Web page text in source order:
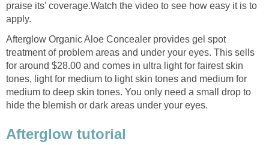
praise its' coverage.Watch the video to see how easy it is to
apply.
Afterglow Organic Aloe Concealer provides gel spot
treatment of problem areas and under your eyes. This sells
for around $28.00 and comes in ultra light for fairest skin
tones, light for medium to light skin tones and medium for
medium to deep skin tones. You only need a small drop to
hide the blemish or dark areas under your eyes.
Afterglow tutorial